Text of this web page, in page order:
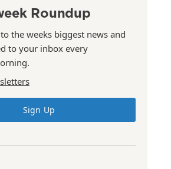
Roundup
the weeks biggest news and
to your inbox every
Sign Up